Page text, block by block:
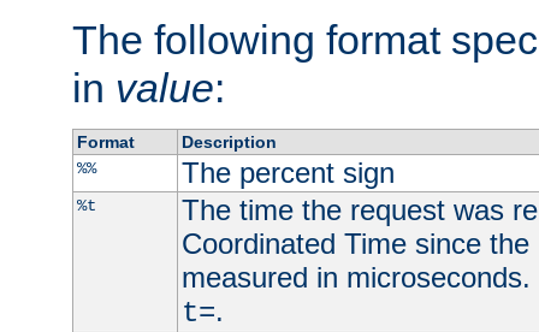
The following format
in value:
Format
Description
%%
The percent sign
%t
The time the request was
Coordinated Time since
measured in
t=.